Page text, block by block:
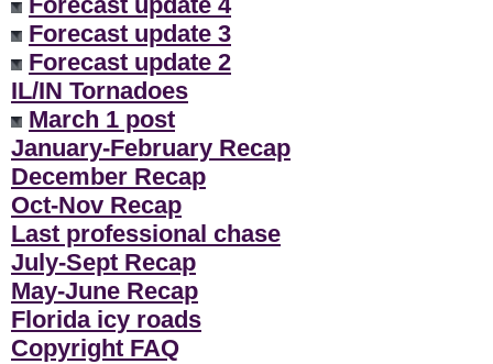
Forecast update 3
Forecast update 2
IL/IN Tornadoes
March 1 post
January-February Recap
December Recap
Oct-Nov Recap
Last professional chase
July-Sept Recap
May-June Recap
Florida icy roads
Copyright FAQ